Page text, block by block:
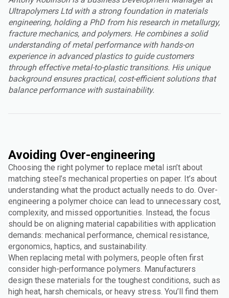
Ultrapolymers Ltd with a strong foundation in materials
engineering, holding a PhD from his research in metallurgy,
fracture mechanics, and polymers. He combines a solid
understanding of metal performance with hands-on
experience in advanced plastics to guide customers
through effective metal-to-plastic transitions. His unique
background ensures practical, cost-efficient solutions that
balance performance with sustainability.
Avoiding Over-engineering
Choosing the right polymer to replace metal isn’t about
matching steel’s mechanical properties on paper. It’s about
understanding what the product actually needs to do. Over-
engineering a polymer choice can lead to unnecessary cost,
complexity, and missed opportunities. Instead, the focus
should be on aligning material capabilities with application
demands: mechanical performance, chemical resistance,
ergonomics, haptics, and sustainability.
When replacing metal with polymers, people often first
consider high-performance polymers. Manufacturers
design these materials for the toughest conditions, such as
high heat, harsh chemicals, or heavy stress. You’ll find them